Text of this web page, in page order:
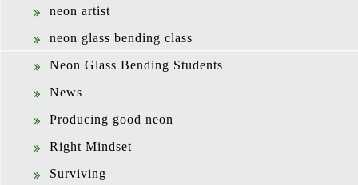
neon artist
neon glass bending class
Neon Glass Bending Students
News
Producing good neon
Right Mindset
Surviving